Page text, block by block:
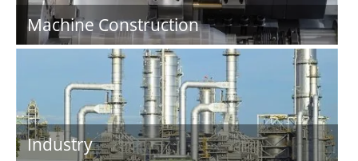
Machine Construction
Industry